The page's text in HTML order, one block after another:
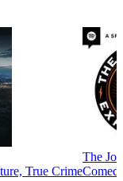
True Crime
The